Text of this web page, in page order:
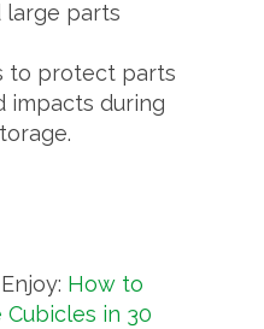
large parts
to protect parts
impacts during
How to
Cubicles in 30